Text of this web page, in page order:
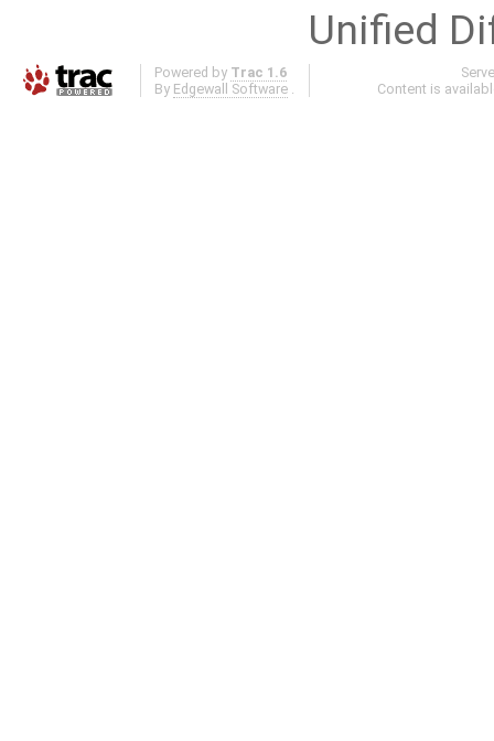
Unified
Powered by Trac 1.6
By Edgewall Software
Content is